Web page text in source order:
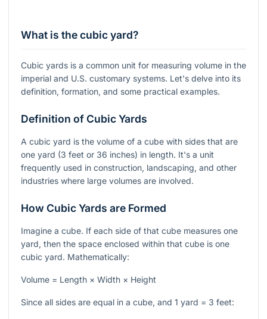
What is the cubic yard?
Cubic yards is a common unit for measuring volume in the
imperial and U.S. customary systems. Let's delve into its
definition, formation, and some practical examples.
Definition of Cubic Yards
A cubic yard is the volume of a cube with sides that are
one yard (3 feet or 36 inches) in length. It's a unit
frequently used in construction, landscaping, and other
industries where large volumes are involved.
How Cubic Yards are Formed
Imagine a cube. If each side of that cube measures one
yard, then the space enclosed within that cube is one
cubic yard. Mathematically:
Volume = Length × Width × Height
Since all sides are equal in a cube, and 1 yard = 3 feet: